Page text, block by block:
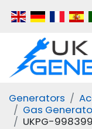
Generators
Gas
UKPG-